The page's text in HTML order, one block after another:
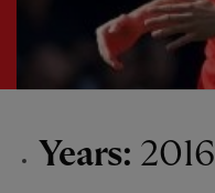
Years: 2016